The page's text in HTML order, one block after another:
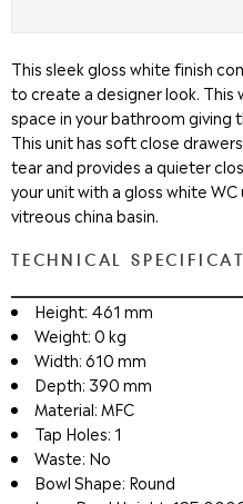
This sleek gloss white finish
to create a designer look. This
space in your bathroom giving
This unit has soft close
tear and provides a quieter
your unit with a gloss white
vitreous china basin.
TECHNICAL
Height: 461 mm
Weight: 0 kg
Width: 610 mm
Depth: 390 mm
Material: MFC
Tap Holes: 1
Waste: No
Bowl Shape: Round